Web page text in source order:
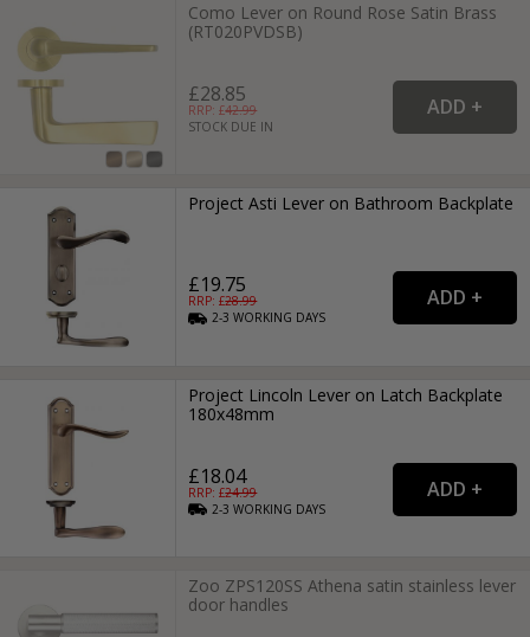
Como Lever on Round Rose Satin Brass
(RT020PVDSB)
£28.85
RRP: £42.99
STOCK DUE IN
Project Asti Lever on Bathroom Backplate
£19.75
RRP: £28.99
2-3WORKING DAYS
Project Lincoln Lever on Latch Backplate
180x48mm
£18.04
RRP: £24.99
2-3WORKING DAYS
Zoo ZPS120SS Athena satin stainless lever
door handles